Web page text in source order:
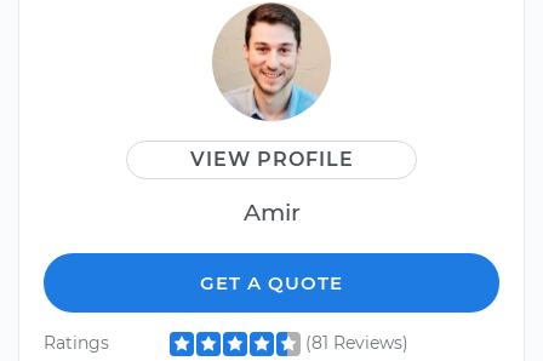
VIEW PROFILE
Amir
GET A QUOTE
Ratings
(81 Reviews)